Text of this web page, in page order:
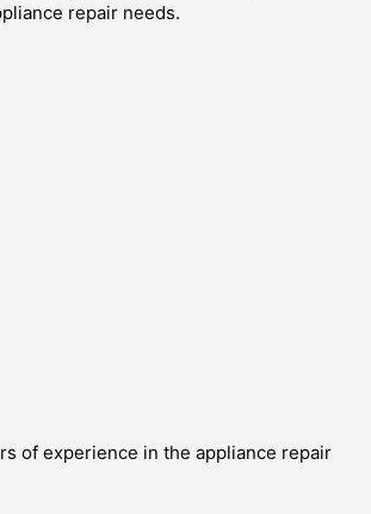
repair needs.
of experience in the appliance repair